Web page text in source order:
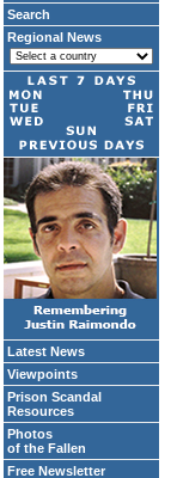
Search
Regional News
Latest News
Viewpoints
Prison Scandal
Resources
Photos
of the Fallen
Free Newsletter